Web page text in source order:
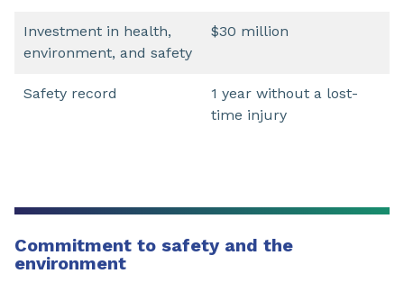
Investment in health,
environment, and safety
$30 million
Safety record
1 year without a lost-
time injury
Commitment to safety and the
environment